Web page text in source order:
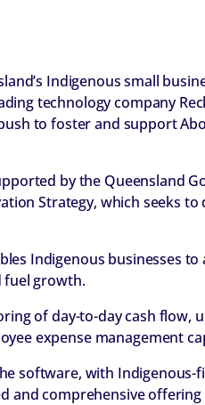
Indigenous small
technology company
to foster and support
by the Queensland
Strategy, which seeks
Indigenous businesses
fuel growth.
of day-to-day cash flow,
expense management
software, with
and comprehensive offering